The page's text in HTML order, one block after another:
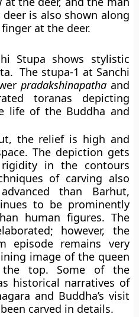
is also shown along
at the deer.
Stupa shows stylistic
The stupa-1 at Sanchi
pradakshinapathaand
toranas depicting
life of the Buddha and
the relief is high and
The depiction gets
in the contours
of carving also
than Barhut,
to be prominently
human figures. The
however, the
episode remains very
image of the queen
top. Some of the
historical narratives of
and Buddha’s visit
carved in details.